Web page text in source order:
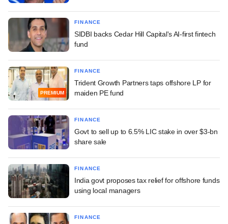
FINANCE
SIDBI backs Cedar Hill Capital's AI-first fintech
fund
PREMIUM
FINANCE
Trident Growth Partners taps offshore LP for
maiden PE fund
FINANCE
Govt to sell up to 6.5% LIC stake in over $3-bn
share sale
FINANCE
India govt proposes tax relief for offshore funds
using local managers
FINANCE